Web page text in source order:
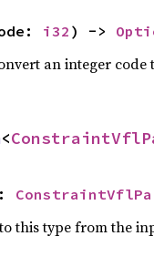
i32 ) ->
an integer code
<
this type from the